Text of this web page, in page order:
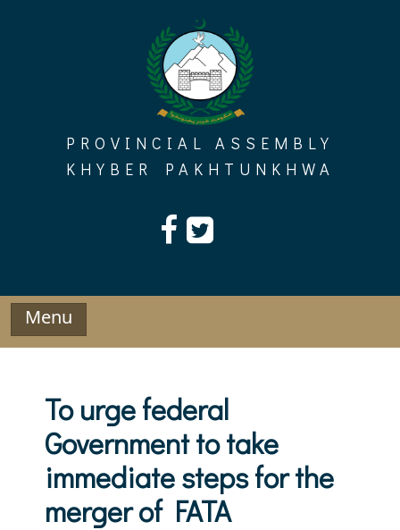
PROVINCIAL ASSEMBLY
KHYBER PAKHTUNKHWA
Menu
To urge federal
Government to take
immediate steps for the
merger of FATA